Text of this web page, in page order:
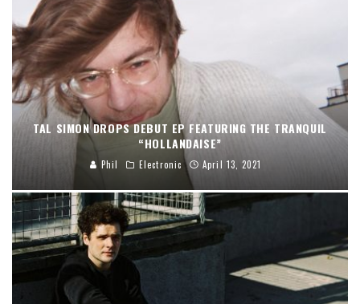
TAL SIMON DROPS DEBUT EP FEATURING THE TRANQUIL
“HOLLANDAISE”
Phil Electronic April 13, 2021